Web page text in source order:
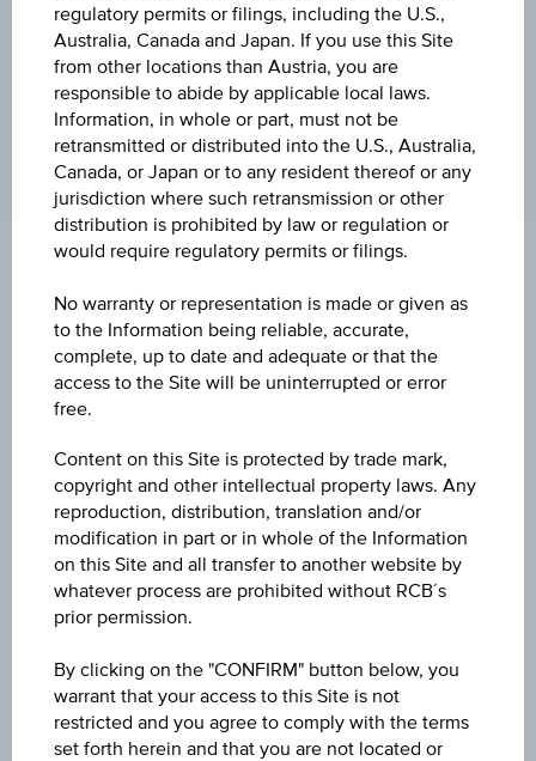
MAX. PROFIT P.A.
30.79%
CAP
EUR 35.00
Name
Discount Certificate on Palfinger AG
ISIN / WKN
AT0000A3TFX5 / RC1LQA
Underlying
Palfinger AG
30.79%
Max. profit in %
regulatory permits or filings, including the U.S.,
Australia, Canada and Japan. If you use this Site
from other locations than Austria, you are
responsible to abide by applicable local laws.
Information, in whole or part, must not be
retransmitted or distributed into the U.S., Australia,
Canada, or Japan or to any resident thereof or any
jurisdiction where such retransmission or other
distribution is prohibited by law or regulation or
would require regulatory permits or filings.
No warranty or representation is made or given as
to the Information being reliable, accurate,
complete, up to date and adequate or that the
access to the Site will be uninterrupted or error
free.
Content on this Site is protected by trade mark,
copyright and other intellectual property laws. Any
reproduction, distribution, translation and/or
modification in part or in whole of the Information
on this Site and all transfer to another website by
whatever process are prohibited without RCB´s
prior permission.
By clicking on the "CONFIRM" button below, you
warrant that your access to this Site is not
restricted and you agree to comply with the terms
set forth herein and that you are not located or